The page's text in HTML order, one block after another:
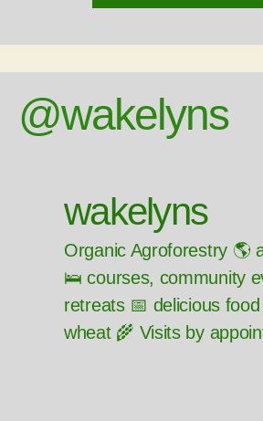
@wakelyns
wakelyns
Organic Agroforestry 🌎
🛌 courses, community
retreats 📅 delicious
wheat 🌾 Visits by